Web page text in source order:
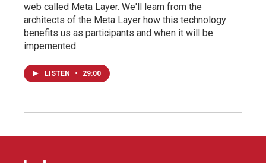
web called Meta Layer. We'll learn from the
architects of the Meta Layer how this technology
benefits us as participants and when it will be
impemented.
LISTEN • 29:00